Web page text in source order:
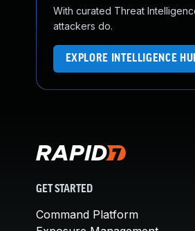
With curated Threat
attackers do.
EXPLORE INTELLIGENCE
GET STARTED
Command Platform